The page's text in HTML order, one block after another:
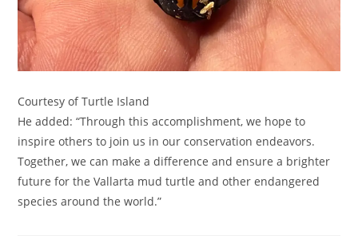
Courtesy of Turtle Island
He added: “Through this accomplishment, we hope to
inspire others to join us in our conservation endeavors.
Together, we can make a difference and ensure a brighter
future for the Vallarta mud turtle and other endangered
species around the world.”